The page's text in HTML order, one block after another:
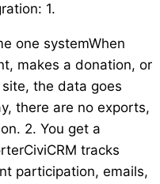
1.
one systemWhen
makes a donation, or
the data goes
there are no exports,
2. You get a
tracks
participation, emails,